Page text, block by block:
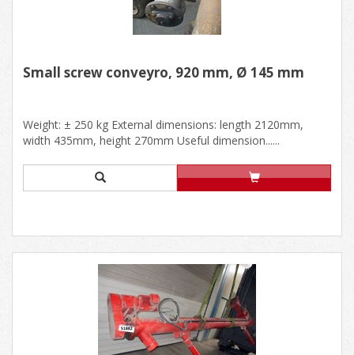
Small screw conveyro, 920 mm, Ø 145 mm
Weight: ± 250 kg External dimensions: length 2120mm,
width 435mm, height 270mm Useful dimension......